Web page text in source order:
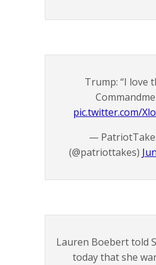
Trump: “I love
pic.twitter.com/
—
(@patriottakes)
Lauren Boebert told
today that she